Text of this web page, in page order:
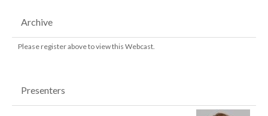
Archive
Please register above to view this Webcast.
Presenters